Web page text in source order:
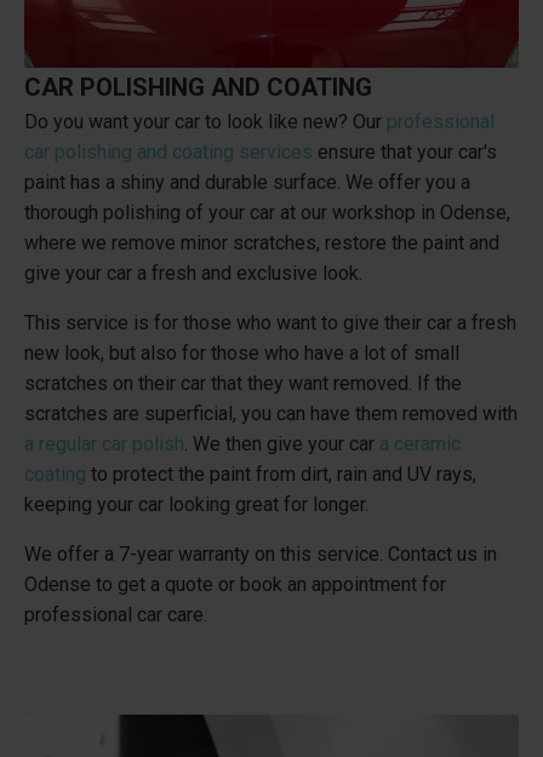
CAR POLISHING AND COATING
Do you want your car to look like new? Our professional
car polishing and coating services ensure that your car's
paint has a shiny and durable surface. We offer you a
thorough polishing of your car at our workshop in Odense,
where we remove minor scratches, restore the paint and
give your car a fresh and exclusive look.
This service is for those who want to give their car a fresh
new look, but also for those who have a lot of small
scratches on their car that they want removed. If the
scratches are superficial, you can have them removed with
a regular car polish. We then give your car a ceramic
coating to protect the paint from dirt, rain and UV rays,
keeping your car looking great for longer.
We offer a 7-year warranty on this service. Contact us in
Odense to get a quote or book an appointment for
professional car care.